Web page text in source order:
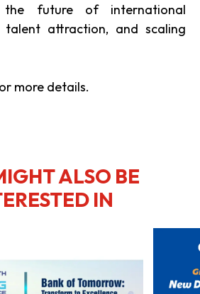
the future of international
talent attraction, and scaling
more details.
ALSO BE
IN